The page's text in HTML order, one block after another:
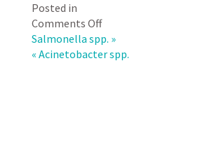
Posted in
Comments Offon
Campylobacter
spp.
Salmonella spp. »
« Acinetobacter spp.